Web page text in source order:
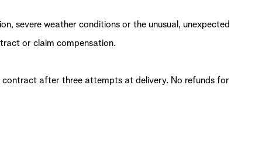
severe weather conditions or the unusual, unexpected
or claim compensation.
contract after three attempts at delivery. No refunds for